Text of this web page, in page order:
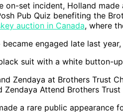
on-set incident, Holland made
Pub Quiz benefiting the
auction in Canada, where
became engaged late last
suit with a white button-
Zendaya Attend Brothers